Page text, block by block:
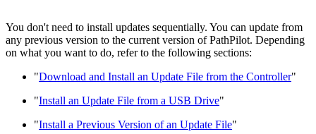
You don't need to install updates sequentially. You can update from
any previous version to the current version of PathPilot. Depending
on what you want to do, refer to the following sections:
"Download and Install an Update File from the Controller"
"Install an Update File from a USB Drive"
"Install a Previous Version of an Update File"